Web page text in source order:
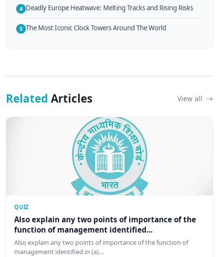
4 Deadly Europe Heatwave: Melting Tracks and Rising Risks
5 The Most Iconic Clock Towers Around The World
Related Articles View all
QUIZ
Also explain any two points of importance of the
function of management identified...
Also explain any two points of importance of the function of
management identified in (a)…